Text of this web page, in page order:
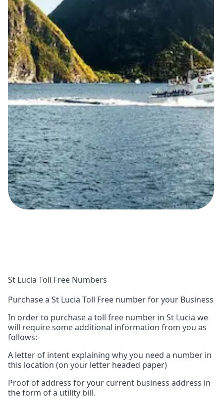
St Lucia Toll Free Numbers
Purchase a St Lucia Toll Free number for your Business
In order to purchase a toll free number in St Lucia we
will require some additional information from you as
follows:-
A letter of intent explaining why you need a number in
this location (on your letter headed paper)
Proof of address for your current business address in
the form of a utility bill.